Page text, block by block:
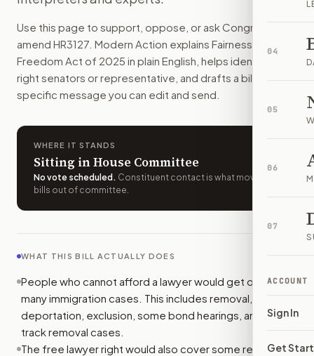
04
05
06
07
ACCOUNT
Sign In
Get
How do I support or opposeH.R. 3127?
Choose support, oppose, or ask for changes on Modern
Who should I contact aboutH.R. 3127?
Modern Action uses your location to route the action to
How does Modern Action help me act on
Modern Action gives you bill-specific context, lets you
Use this page to support, oppose, or ask Congress to
amend HR3127 . Modern Action explains Fairness to
Freedom Act of 2025 in plain English, helps identify the
right senators or representative, and drafts a bill-
specific message you can edit and send.
WHERE IT STANDS
Sitting in House Committee
No vote scheduled . Constituent contact is what moves
bills out of committee.
WHAT THIS BILL ACTUALLY DOES
People who cannot afford a lawyer would get one in
many immigration cases. This includes removal,
deportation, exclusion, some bond hearings, and fast-
track removal cases.
The free lawyer right would also cover some related